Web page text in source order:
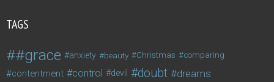
TAGS
#grace anxiety beauty Christmas comparing
contentment control devil doubt dreams